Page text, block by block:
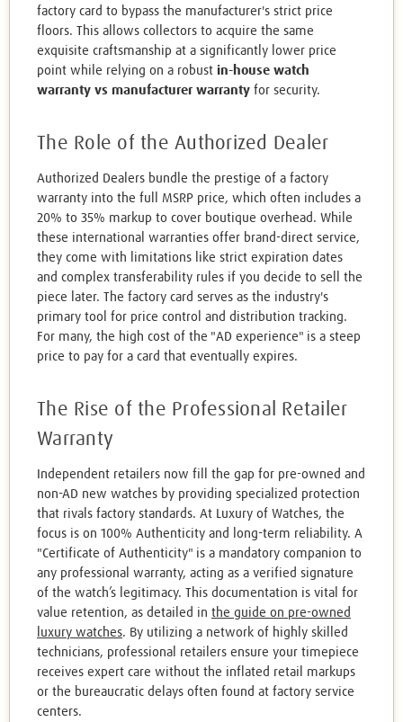
factory card to bypass the manufacturer's strict price
floors. This allows collectors to acquire the same
exquisite craftsmanship at a significantly lower price
point while relying on a robust in-house watch
warranty vs manufacturer warranty for security.
The Role of the Authorized Dealer
Authorized Dealers bundle the prestige of a factory
warranty into the full MSRP price, which often includes a
20% to 35% markup to cover boutique overhead. While
these international warranties offer brand-direct service,
they come with limitations like strict expiration dates
and complex transferability rules if you decide to sell the
piece later. The factory card serves as the industry's
primary tool for price control and distribution tracking.
For many, the high cost of the "AD experience" is a steep
price to pay for a card that eventually expires.
The Rise of the Professional Retailer
Warranty
Independent retailers now fill the gap for pre-owned and
non-AD new watches by providing specialized protection
that rivals factory standards. At Luxury of Watches, the
focus is on 100% Authenticity and long-term reliability. A
"Certificate of Authenticity" is a mandatory companion to
any professional warranty, acting as a verified signature
of the watch’s legitimacy. This documentation is vital for
value retention, as detailed in the guide on pre-owned
luxury watches. By utilizing a network of highly skilled
technicians, professional retailers ensure your timepiece
receives expert care without the inflated retail markups
or the bureaucratic delays often found at factory service
centers.